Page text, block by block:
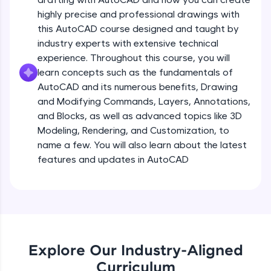
all in the cloud!
Try Now
Leaderboard
Climb the leaderboard as you earn Geekoins by
learning and practicing! The top scorers get
featured, making learning competitive and
Explore More
Explore More
highly precise and professional drawings with
this AutoCAD course designed and taught by
industry experts with extensive technical
experience. Throughout this course, you will
learn concepts such as the fundamentals of
AutoCAD and its numerous benefits, Drawing
and Modifying Commands, Layers, Annotations,
and Blocks, as well as advanced topics like 3D
Modeling, Rendering, and Customization, to
name a few. You will also learn about the latest
features and updates in AutoCAD
Explore Our Industry-Aligned